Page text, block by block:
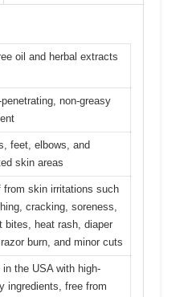
oil and herbal extracts
penetrating, non-greasy
feet, elbows, and
skin areas
from skin irritations such
cracking, soreness,
bites, heat rash, diaper
burn, and minor cuts
in the USA with high-
ingredients, free from